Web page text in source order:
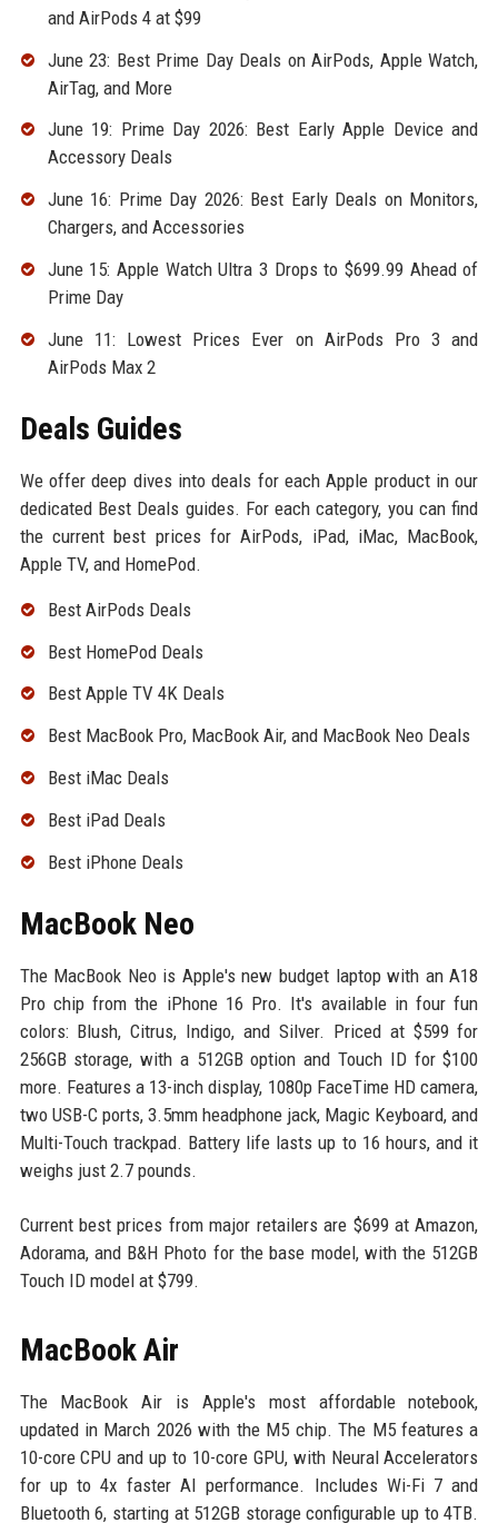
and AirPods 4 at $99
June 23: Best Prime Day Deals on AirPods, Apple Watch,
AirTag, and More
June 19: Prime Day 2026: Best Early Apple Device and
Accessory Deals
June 16: Prime Day 2026: Best Early Deals on Monitors,
Chargers, and Accessories
June 15: Apple Watch Ultra 3 Drops to $699.99 Ahead of
Prime Day
June 11: Lowest Prices Ever on AirPods Pro 3 and
AirPods Max 2
Deals Guides
We offer deep dives into deals for each Apple product in our
dedicated Best Deals guides. For each category, you can find
the current best prices for AirPods, iPad, iMac, MacBook,
Apple TV, and HomePod.
Best AirPods Deals
Best HomePod Deals
Best Apple TV 4K Deals
Best MacBook Pro, MacBook Air, and MacBook Neo Deals
Best iMac Deals
Best iPad Deals
Best iPhone Deals
MacBook Neo
The MacBook Neo is Apple's new budget laptop with an A18
Pro chip from the iPhone 16 Pro. It's available in four fun
colors: Blush, Citrus, Indigo, and Silver. Priced at $599 for
256GB storage, with a 512GB option and Touch ID for $100
more. Features a 13-inch display, 1080p FaceTime HD camera,
two USB-C ports, 3.5mm headphone jack, Magic Keyboard, and
Multi-Touch trackpad. Battery life lasts up to 16 hours, and it
weighs just 2.7 pounds.
Current best prices from major retailers are $699 at Amazon,
Adorama, and B&H Photo for the base model, with the 512GB
Touch ID model at $799.
MacBook Air
The MacBook Air is Apple's most affordable notebook,
updated in March 2026 with the M5 chip. The M5 features a
10-core CPU and up to 10-core GPU, with Neural Accelerators
for up to 4x faster AI performance. Includes Wi-Fi 7 and
Bluetooth 6, starting at 512GB storage configurable up to 4TB.